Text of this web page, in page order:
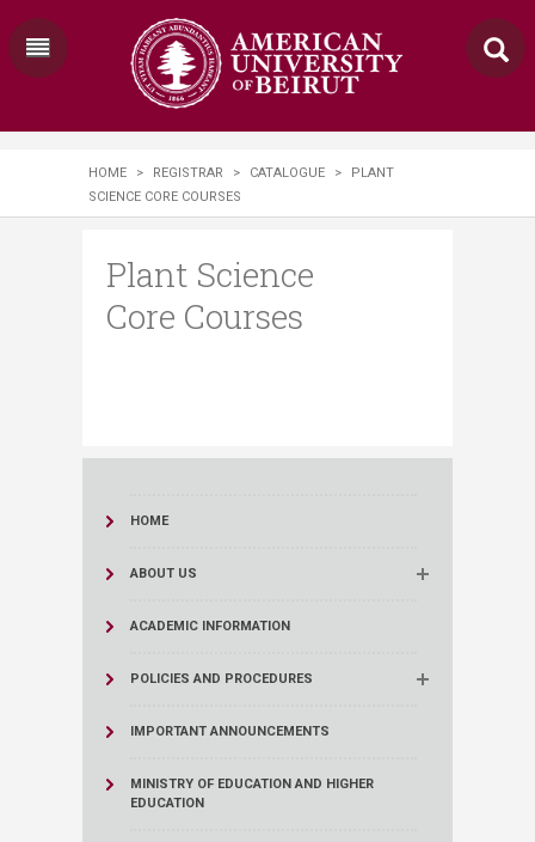
HOME > REGISTRAR > CATALOGUE >
PLANT
SCIENCE CORE COURSES
Plant Science
Core Courses
HOME
ABOUT US
ACADEMIC INFORMATION
POLICIES AND PROCEDURES
IMPORTANT ANNOUNCEMENTS
MINISTRY OF EDUCATION AND HIGHER
EDUCATION